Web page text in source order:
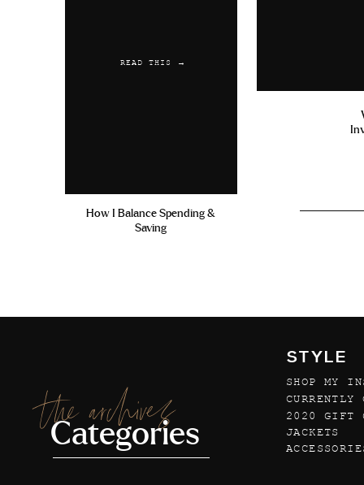
READ THIS →
How I Balance Spending &
Saving
the archives
Categories
STYLE
SHOP MY
2020 GIFT
CURRENTLY
JACKETS